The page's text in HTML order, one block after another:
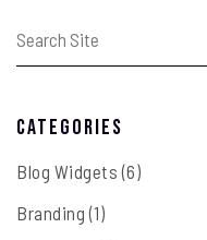
Categories
Blog Widgets (6)
Branding (1)